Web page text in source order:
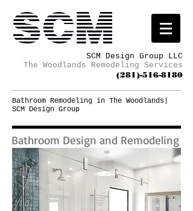
SCM Design Group LLC
The Woodlands Remodeling Services
(281)-516-8180
Bathroom Remodeling in The Woodlands|
SCM Design Group
Bathroom Design and Remodeling